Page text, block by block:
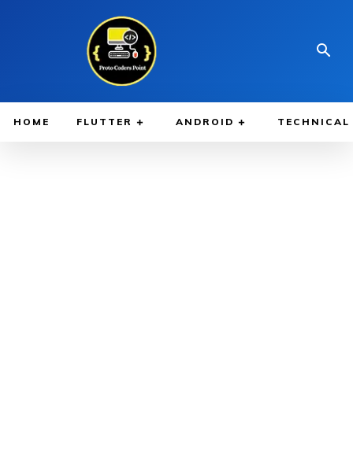
HOME FLUTTER ANDROID TECHNICAL